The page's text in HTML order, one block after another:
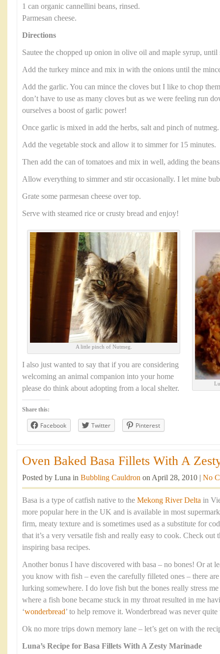
1 can organic cannellini beans, rinsed.
Parmesan cheese.
Directions
Sautee the chopped up onion in olive oil and maple syrup, until
Add the turkey mince and mix in with the onions until the
Add the garlic. You can mince the cloves but I like to chop
don’t have to use as many cloves but as we were feeling run
ourselves a boost of garlic power!
Once garlic is mixed in add the herbs, salt and pinch of
Add the vegetable stock and allow it to simmer for 15 minutes.
Then add the can of tomatoes and mix in well, adding the
Allow everything to simmer and stir occasionally. I let mine
Grate some parmesan cheese over top.
Serve with steamed rice or crusty bread and enjoy!
A little pinch of Nutmeg.
I also just wanted to say that if you are considering
welcoming an animal companion into your home
please do think about adopting from a local shelter.
Share this:
Facebook Twitter Pinterest
Oven Baked Basa Fillets With A
Posted by Luna in Bubbling Cauldron on April 28, 2010 | No
Basa is a type of catfish native to the Mekong River Delta in
more popular here in the UK and is available in most
firm, meaty texture and is sometimes used as a substitute for
that it’s a very versatile fish and really easy to cook. Check out
inspiring basa recipes.
Another bonus I have discovered with basa – no bones! Or at
you know with fish – even the carefully filleted ones – there
lurking somewhere. I do love fish but the bones really stress
where a fish bone became stuck in my throat resulted in me
‘wonderbread’ to help remove it. Wonderbread was never quite
Ok no more trips down memory lane – let’s get on with the
Luna’s Recipe for Basa Fillets With A Zesty Marinade